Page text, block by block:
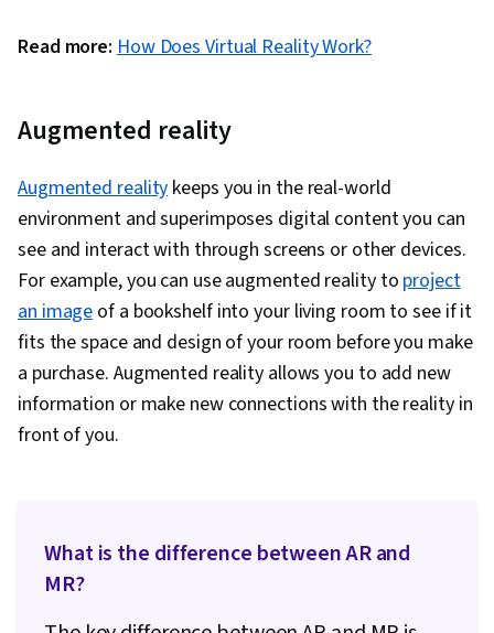
Read more: How Does Virtual Reality Work?
Augmented reality
Augmented realitykeeps you in the real-world
environment and superimposes digital content you can
see and interact with through screens or other devices.
For example, you can use augmented reality to project
an imageof a bookshelf into your living room to see if it
fits the space and design of your room before you make
a purchase. Augmented reality allows you to add new
information or make new connections with the reality in
front of you.
What is the difference between AR and
MR?